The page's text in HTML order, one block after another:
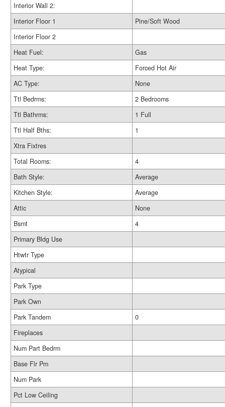
Interior Wall 2:
Interior Floor 1
Pine/Soft Wood
Interior Floor 2
Heat Fuel:
Gas
Heat Type:
Forced Hot Air
AC Type:
None
Ttl Bedrms:
2 Bedrooms
Ttl Bathrms:
1 Full
Ttl Half Bths:
1
Xtra Fixtres
Total Rooms:
4
Bath Style:
Average
Kitchen Style:
Average
Attic
None
Bsmt
4
Primary Bldg Use
Htwtr Type
Atypical
Park Type
Park Own
Park Tandem
0
Fireplaces
Num Part Bedrm
Base Flr Pm
Num Park
Pct Low Ceiling